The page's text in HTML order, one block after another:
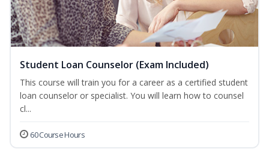
Student Loan Counselor (Exam Included)
This course will train you for a career as a certified student
loan counselor or specialist. You will learn how to counsel
cl...
60 Course Hours